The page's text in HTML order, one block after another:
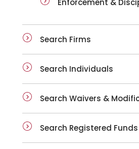
Enforcement &
Search Firms
Search Individuals
Search Waivers &
Search Registered Funds